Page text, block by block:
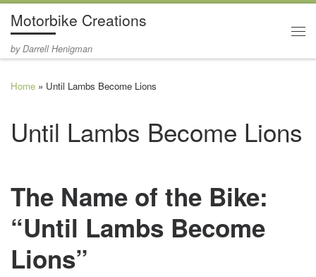
Skip to content
Motorbike Creations
by Darrell Henigman
Home » Until Lambs Become Lions
Until Lambs Become Lions
The Name of the Bike:
“Until Lambs Become
Lions”